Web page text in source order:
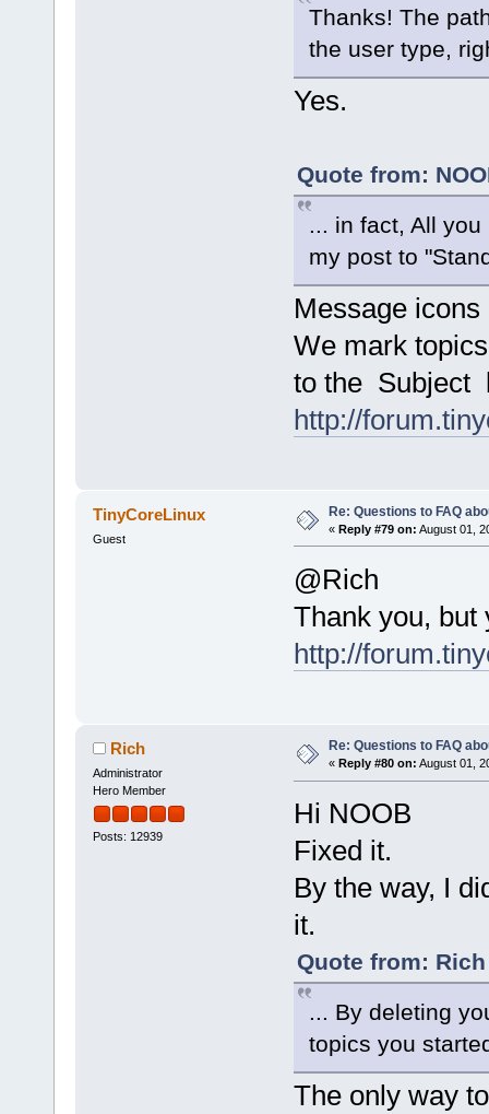
Thanks! The
the user type,
Yes.
Quote from:
... in fact, All
my post to
Message icons
We mark
to the Subject
http://
TinyCoreLinux
Guest
Re: Questions to FAQ
« Reply #79 on: August 01,
@Rich
Thank you, but
http://
Rich
Administrator
Hero Member
Posts: 12939
Re: Questions to FAQ
« Reply #80 on: August 01,
Hi NOOB
Fixed it.
By the way, I
it.
Quote from:
... By deleting
topics you
The only way